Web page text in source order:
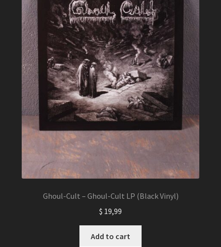
Ghoul-Cult – Ghoul-Cult LP (Black Vinyl)
$ 19,99
Add to cart